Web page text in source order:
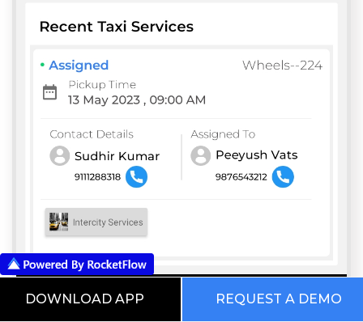
DOWNLOAD APP REQUEST A DEMO